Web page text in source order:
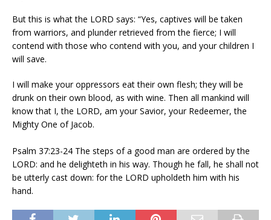
But this is what the LORD says: “Yes, captives will be taken
from warriors, and plunder retrieved from the fierce; I will
contend with those who contend with you, and your children I
will save.
I will make your oppressors eat their own flesh; they will be
drunk on their own blood, as with wine. Then all mankind will
know that I, the LORD, am your Savior, your Redeemer, the
Mighty One of Jacob.
Psalm 37:23-24 The steps of a good man are ordered by the
LORD: and he delighteth in his way. Though he fall, he shall not
be utterly cast down: for the LORD upholdeth him with his
hand.